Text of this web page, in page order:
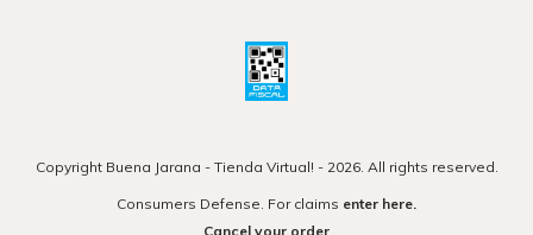
Copyright Buena Jarana - Tienda Virtual! - 2026. All rights reserved.
Consumers Defense. For claims enter here.
Cancel your order